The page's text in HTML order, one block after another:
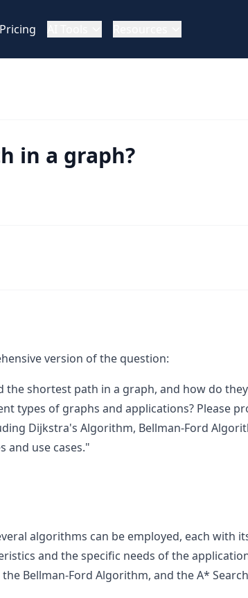
Pricing
in a graph?
version of the question:
shortest path in a graph, and how do
types of graphs and applications? Please
Dijkstra's Algorithm, Bellman-Ford
and use cases."
algorithms can be employed, each with
and the specific needs of the
Bellman-Ford Algorithm, and the A*